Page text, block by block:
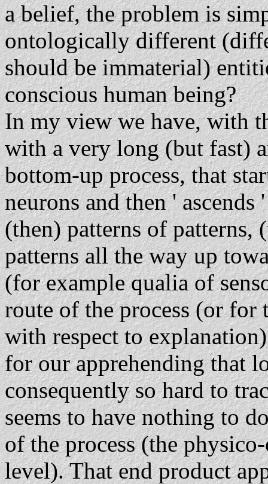
a belief, the problem is
ontologically different
should be immaterial)
conscious human being?
In my view we have, with
with a very long (but fast)
bottom-up process, that
neurons and then '
(then) patterns of patterns,
patterns all the way up
(for example qualia of
route of the process (or for
with respect to
for our apprehending that
consequently so hard to
seems to have nothing to
of the process (the
level). That end product